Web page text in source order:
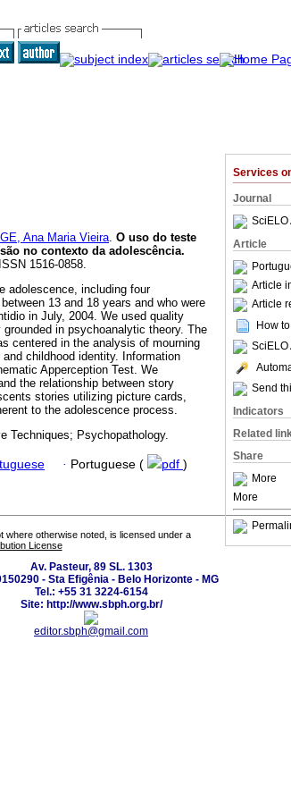
Services
Journal
SciELO
Article
Article
Article
How
SciELO
Send
Indicators
Related
Share
More
More
Ana Maria Vieira. O uso do teste
no contexto da adolescência.
1516-0858.
adolescence, including four
13 and 18 years and who were
in July, 2004. We used quality
in psychoanalytic theory. The
centered in the analysis of mourning
childhood identity. Information
Apperception Test. We
the relationship between story
stories utilizing picture cards,
to the adolescence process.
Techniques; Psychopathology.
· Portuguese ( pdf )
where otherwise noted, is licensed under a
License
Av. Pasteur, 89 SL. 1303
- Sta Efigênia - Belo Horizonte - MG
Tel.: +55 31 3224-6154
Site: http://www.sbph.org.br/
editor.sbph@gmail.com